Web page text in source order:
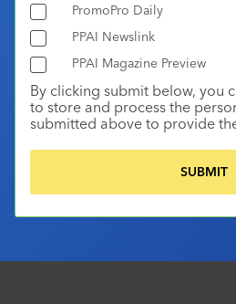
PromoPro Daily
PPAI Newslink
PPAI Magazine Preview
By clicking submit below, you
to store and process the
submitted above to provide